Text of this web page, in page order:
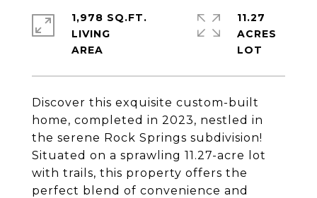
Discover this exquisite custom-built
home, completed in 2023, nestled in
the serene Rock Springs subdivision!
Situated on a sprawling 11.27-acre lot
with trails, this property offers the
perfect blend of convenience and
1,978 SQ.FT.
LIVING
11.27
ACRES